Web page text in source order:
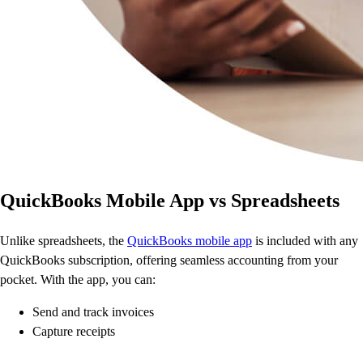
QuickBooks Mobile App vs Spreadsheets
Unlike spreadsheets, the QuickBooks mobile app is included with any
QuickBooks subscription, offering seamless accounting from your
pocket. With the app, you can:
Send and track invoices
Capture receipts